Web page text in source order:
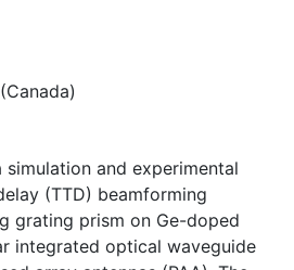
simulation and experimental
(TTD) beamforming
grating prism on Ge-doped
integrated optical waveguide